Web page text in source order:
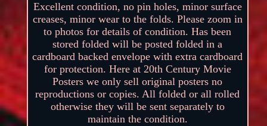
Excellent condition, no pin holes, minor surface
creases, minor wear to the folds. Please zoom in
to photos for details of condition. Has been
stored folded will be posted folded in a
cardboard backed envelope with extra cardboard
for protection. Here at 20th Century Movie
Posters we only sell original posters no
reproductions or copies. All folded or all rolled
otherwise they will be sent separately to
maintain the condition.